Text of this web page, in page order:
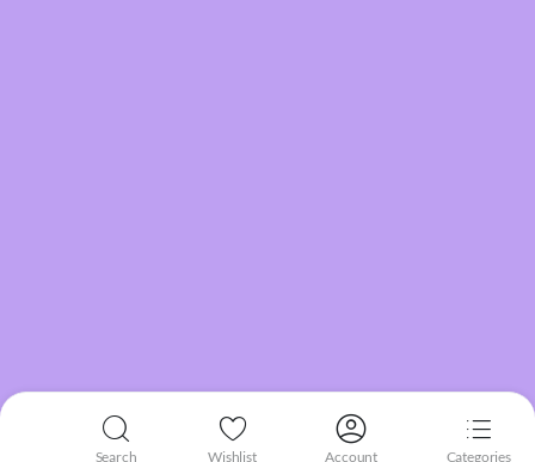
Search Wishlist Account Categories